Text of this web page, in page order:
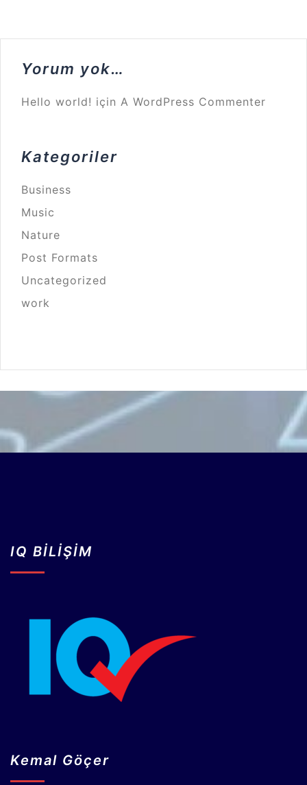
Yorum yok…
Hello world! için A WordPress Commenter
Kategoriler
Business
Music
Nature
Post Formats
Uncategorized
work
IQ BİLİŞİM
Kemal Göçer